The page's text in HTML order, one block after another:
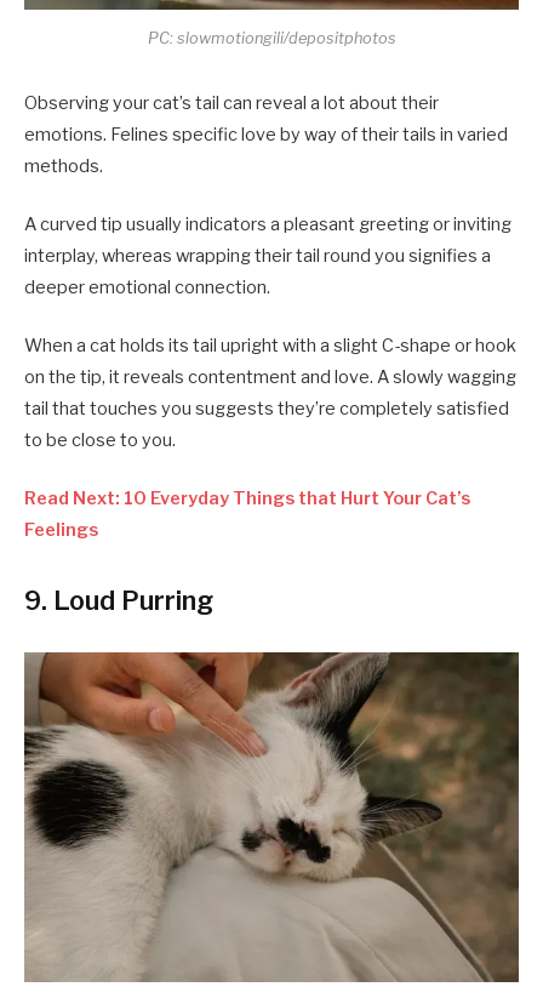
PC: slowmotiongili/depositphotos
Observing your cat’s tail can reveal a lot about their
emotions. Felines specific love by way of their tails in varied
methods.
A curved tip usually indicators a pleasant greeting or inviting
interplay, whereas wrapping their tail round you signifies a
deeper emotional connection.
When a cat holds its tail upright with a slight C-shape or hook
on the tip, it reveals contentment and love. A slowly wagging
tail that touches you suggests they’re completely satisfied
to be close to you.
Read Next: 10 Everyday Things that Hurt Your Cat’s
Feelings
9. Loud Purring